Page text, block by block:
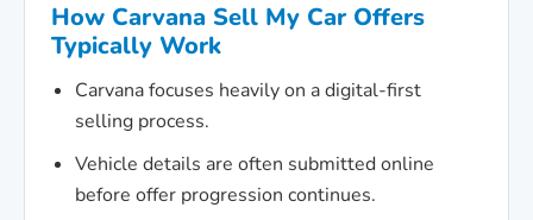
How Carvana Sell My Car Offers
Typically Work
Carvana focuses heavily on a digital-first
selling process.
Vehicle details are often submitted online
before offer progression continues.